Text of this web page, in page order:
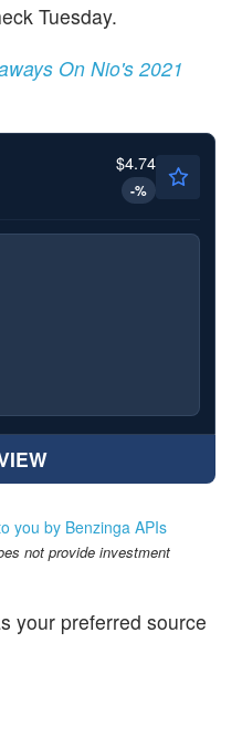
Tuesday.
On Nio's 2021
$4.74
-%
you by Benzinga APIs
not provide investment
your preferred source